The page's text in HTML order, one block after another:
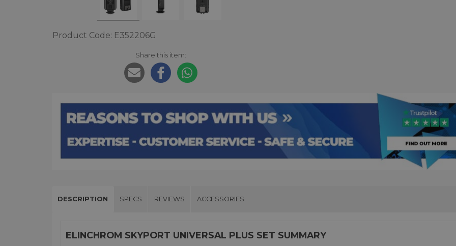
Product Code: E352206G
Share this item:
DESCRIPTION SPECS REVIEWS ACCESSORIES
ELINCHROM SKYPORT UNIVERSAL PLUS SET SUMMARY